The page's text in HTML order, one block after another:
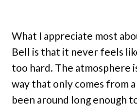
What I appreciate most
Bell is that it never feels
too hard. The atmosphere
way that only comes from
been around long enough